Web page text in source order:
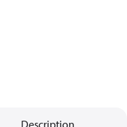
Description